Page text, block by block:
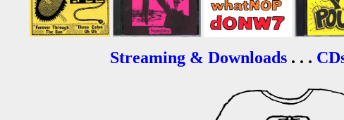
Streaming & Downloads. . .